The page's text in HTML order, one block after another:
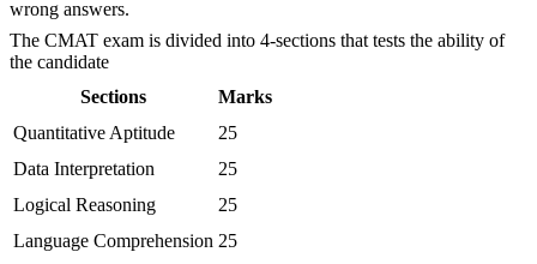
wrong answers.
The CMAT exam is divided into 4-sections that tests the ability of
the candidate
Sections
Marks
Quantitative Aptitude
25
Data Interpretation
25
Logical Reasoning
25
Language Comprehension 25